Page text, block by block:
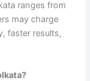
ranges from
may charge
faster results,